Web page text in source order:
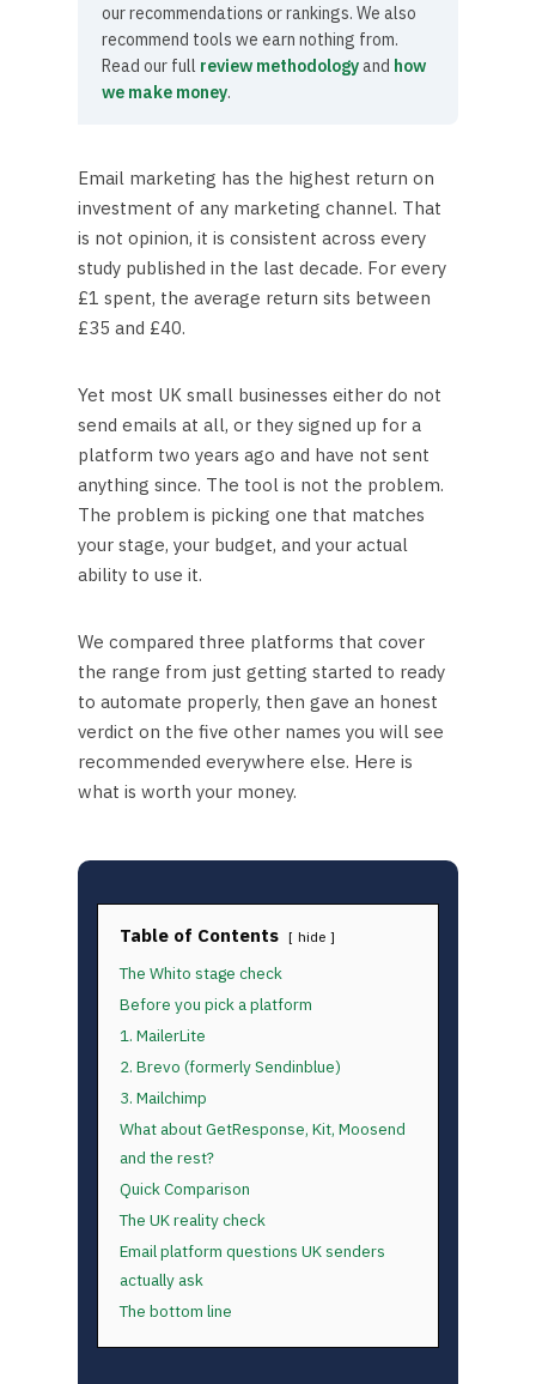
our recommendations or rankings. We also
recommend tools we earn nothing from.
Read our full review methodologyand how
we make money.
Email marketing has the highest return on
investment of any marketing channel. That
is not opinion, it is consistent across every
study published in the last decade. For every
£1 spent, the average return sits between
£35 and £40.
Yet most UK small businesses either do not
send emails at all, or they signed up for a
platform two years ago and have not sent
anything since. The tool is not the problem.
The problem is picking one that matches
your stage, your budget, and your actual
ability to use it.
We compared three platforms that cover
the range from just getting started to ready
to automate properly, then gave an honest
verdict on the five other names you will see
recommended everywhere else. Here is
what is worth your money.
Table of Contents hide
The Whito stage check
Before you pick a platform
1. MailerLite
2. Brevo (formerly Sendinblue)
3. Mailchimp
What about GetResponse, Kit, Moosend
and the rest?
Quick Comparison
The UK reality check
Email platform questions UK senders
actually ask
The bottom line